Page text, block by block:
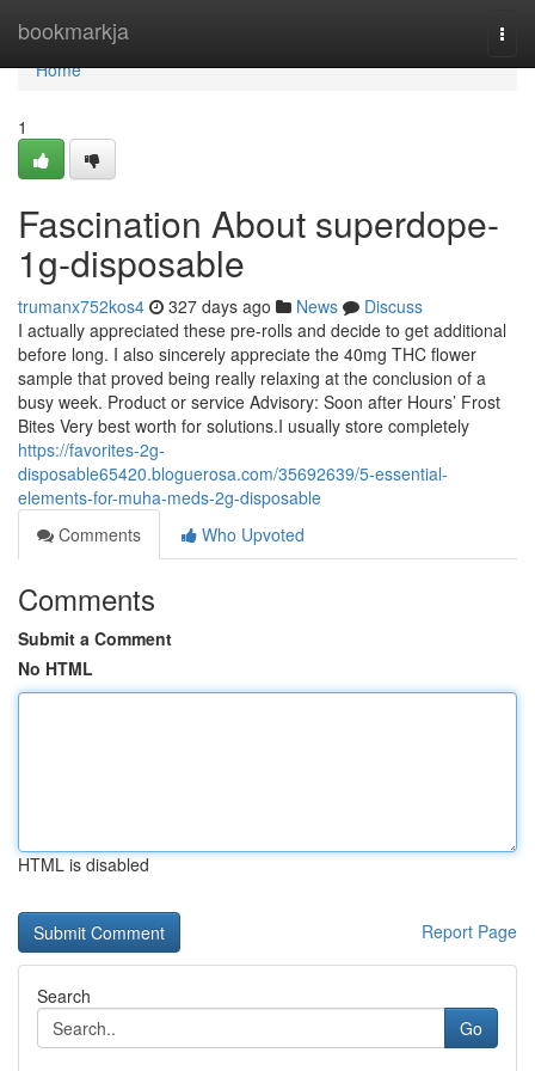
bookmarkja
Home
Home
1
Fascination About superdope-
1g-disposable
trumanx752kos4 327 days ago News
Discuss
I actually appreciated these pre-rolls and decide to get additional
before long. I also sincerely appreciate the 40mg THC flower
sample that proved being really relaxing at the conclusion of a
busy week. Product or service Advisory: Soon after Hours’ Frost
Bites Very best worth for solutions.I usually store completely
https://favorites-2g-
disposable65420.bloguerosa.com/35692639/5-essential-
elements-for-muha-meds-2g-disposable
Comments
Who Upvoted
Comments
Submit a Comment
No HTML
HTML is disabled
Report Page
Search
Go